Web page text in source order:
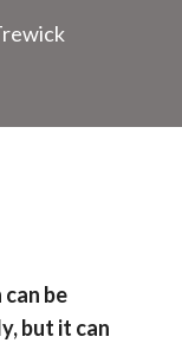
be
but it can